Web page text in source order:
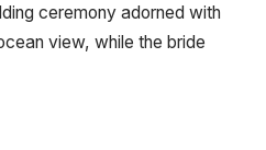
ceremony adorned with
view, while the bride